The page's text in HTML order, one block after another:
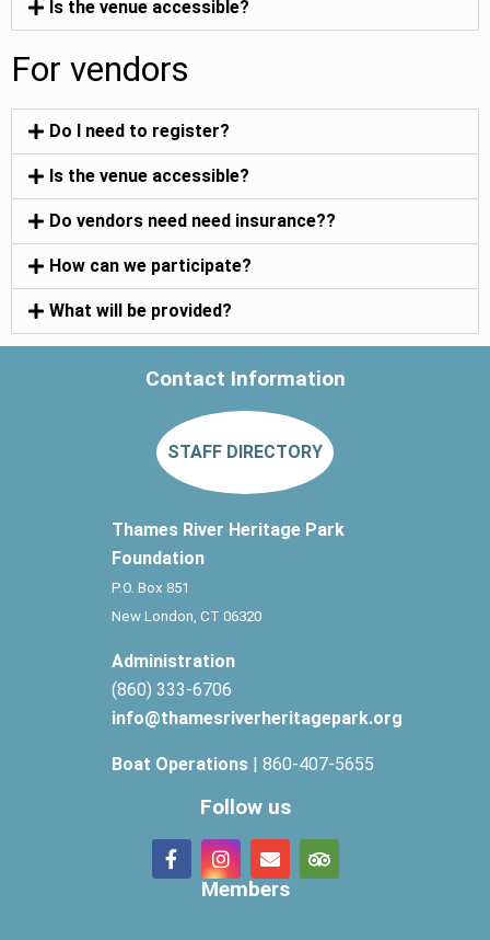
Is the venue accessible?
For vendors
Do I need to register?
Is the venue accessible?
Do vendors need need insurance??
How can we participate?
What will be provided?
Contact Information
STAFF DIRECTORY
Thames River Heritage Park
Foundation
P.O. Box 851
New London, CT 06320
Administration
(860) 333-6706
info@thamesriverheritagepark.org
Boat Operations| 860-407-5655
Follow us
Members